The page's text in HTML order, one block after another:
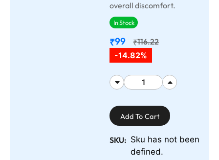
overall discomfort.
In Stock
₹99 ₹116.22
-14.82%
Add To Cart
SKU: Sku has not been
defined.